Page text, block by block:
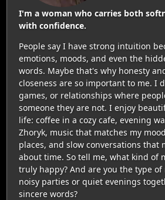
I'm a woman who carries both
with confidence.
People say I have strong intuition
emotions, moods, and even the
words. Maybe that's why honesty
closeness are so important to me. I
games, or relationships where
someone they are not. I enjoy
life: coffee in a cozy cafe, evening
Zhoryk, music that matches my
places, and slow conversations that
about time. So tell me, what kind of
truly happy? And are you the type
noisy parties or quiet evenings
sincere words?